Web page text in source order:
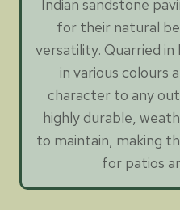
Indian sandstone
for their natural
versatility. Quarried in
in various colours
character to any
highly durable,
to maintain, making
for patios